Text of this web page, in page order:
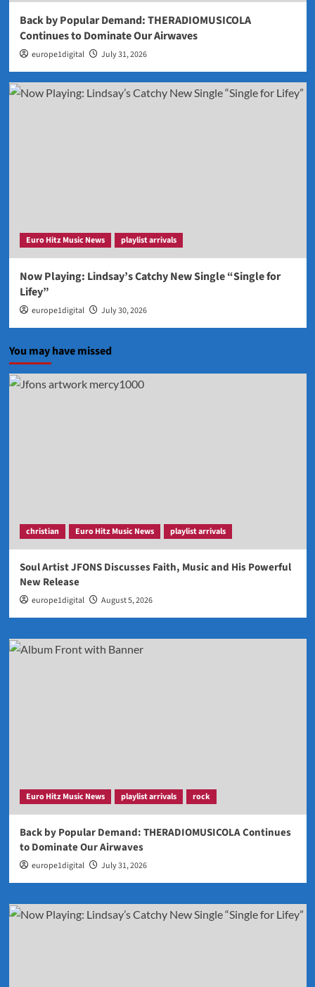
Back by Popular Demand: THERADIOMUSICOLA
Continues to Dominate Our Airwaves
europe1digital July 31, 2026
Euro Hitz Music News playlist arrivals
Now Playing: Lindsay’s Catchy New Single “Single for
Lifey”
europe1digital July 30, 2026
You may have missed
christian Euro Hitz Music News playlist arrivals
Soul Artist JFONS Discusses Faith, Music and His Powerful
New Release
europe1digital August 5, 2026
Euro Hitz Music News playlist arrivals rock
Back by Popular Demand: THERADIOMUSICOLA Continues
to Dominate Our Airwaves
europe1digital July 31, 2026